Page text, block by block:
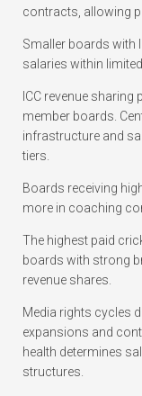
contracts, allowing
Smaller boards with
salaries within
ICC revenue
member boards.
infrastructure and
tiers.
Boards receiving
more in coaching
The highest paid
boards with strong
revenue shares.
Media rights cycles
expansions and
health determines
structures.